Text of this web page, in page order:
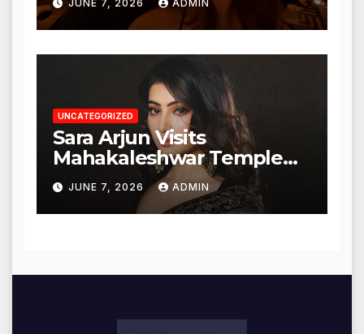
JUNE 7, 2026 ADMIN
UNCATEGORIZED
Sara Arjun Visits
Mahakaleshwar Temple
for Blessings
JUNE 7, 2026 ADMIN